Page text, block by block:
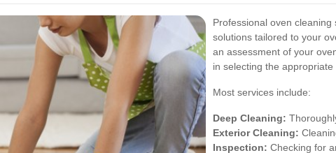
Professional oven
solutions tailored to your
an assessment of your
in selecting the
Most services include:
Deep Cleaning:
Exterior Cleaning:
Inspection: Checking for